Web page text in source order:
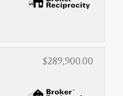
$289,900.00